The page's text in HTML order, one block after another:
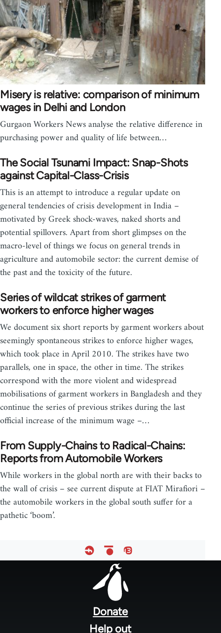
Misery is relative: comparison of minimum
wages in Delhi and London
Gurgaon Workers News analyse the relative difference in
purchasing power and quality of life between…
The Social Tsunami Impact: Snap-Shots
against Capital-Class-Crisis
This is an attempt to introduce a regular update on
general tendencies of crisis development in India –
motivated by Greek shock-waves, naked shorts and
potential spillovers. Apart from short glimpses on the
macro-level of things we focus on general trends in
agriculture and automobile sector: the current demise of
the past and the toxicity of the future.
Series of wildcat strikes of garment
workers to enforce higher wages
We document six short reports by garment workers about
seemingly spontaneous strikes to enforce higher wages,
which took place in April 2010. The strikes have two
parallels, one in space, the other in time. The strikes
correspond with the more violent and widespread
mobilisations of garment workers in Bangladesh and they
continue the series of previous strikes during the last
official increase of the minimum wage –…
From Supply-Chains to Radical-Chains:
Reports from Automobile Workers
While workers in the global north are with their backs to
the wall of crisis – see current dispute at FIAT Mirafiori –
the automobile workers in the global south suffer for a
pathetic ‘boom’.
Donate
Help out